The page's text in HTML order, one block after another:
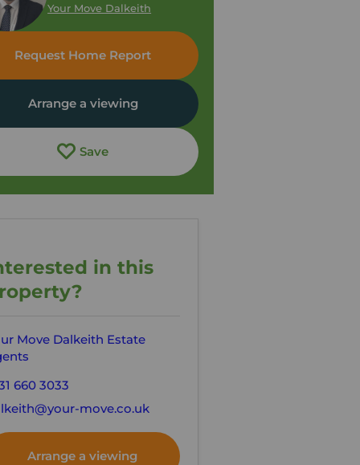
Your Move Dalkeith
Request Home Report
Arrange a viewing
Save
in this
Move Dalkeith Estate
660 3033
move.co.uk
Arrange a viewing